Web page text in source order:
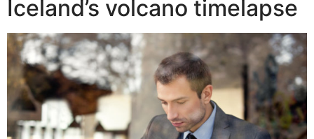
Iceland’s volcano timelapse